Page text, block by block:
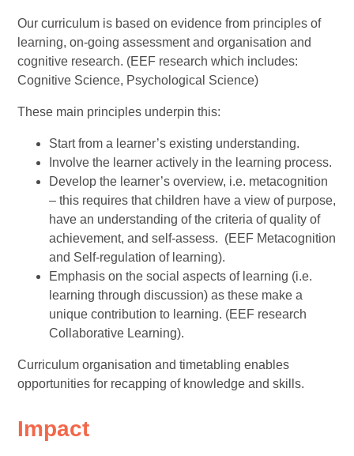
Our curriculum is based on evidence from principles of
learning, on-going assessment and organisation and
cognitive research. (EEF research which includes:
Cognitive Science, Psychological Science)
These main principles underpin this:
Start from a learner’s existing understanding.
Involve the learner actively in the learning process.
Develop the learner’s overview, i.e. metacognition
– this requires that children have a view of purpose,
have an understanding of the criteria of quality of
achievement, and self-assess. (EEF Metacognition
and Self-regulation of learning).
Emphasis on the social aspects of learning (i.e.
learning through discussion) as these make a
unique contribution to learning. (EEF research
Collaborative Learning).
Curriculum organisation and timetabling enables
opportunities for recapping of knowledge and skills.
Impact